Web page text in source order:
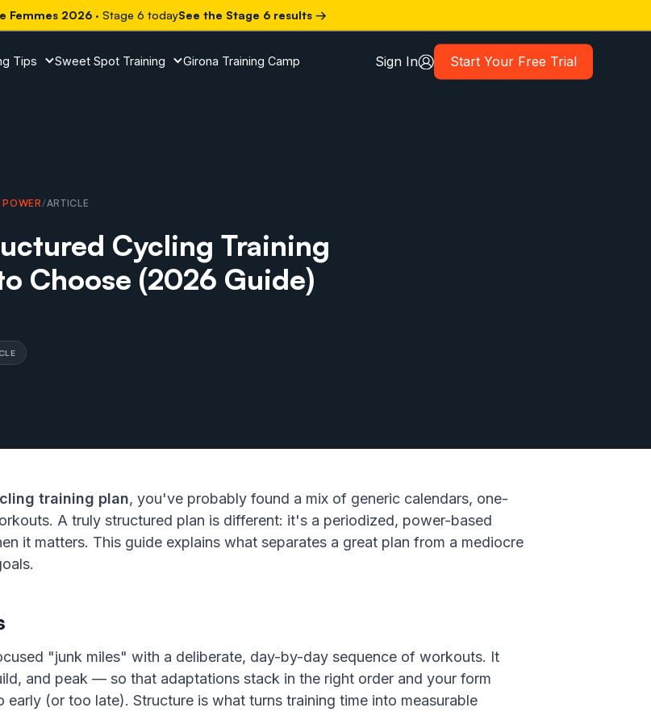
Femmes 2026 · Stage 6 todaySee the Stage 6 results →
Tips Sweet Spot Training Girona Training Camp Sign In Start Your Free Trial
/ARTICLE
Cycling Training
Choose (2026 Guide)
training plan, you've probably found a mix of generic calendars, one-
A truly structured plan is different: it's a periodized, power-based
it matters. This guide explains what separates a great plan from a mediocre
"junk miles" with a deliberate, day-by-day sequence of workouts. It
and peak — so that adaptations stack in the right order and your form
(or too late). Structure is what turns training time into measurable